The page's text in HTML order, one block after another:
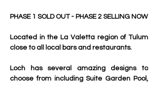
PHASE 1 SOLD OUT - PHASE 2 SELLING NOW
Located in the La Valetta region of Tulum
close to all local bars and restaurants.
Loch has several amazing designs to
choose from including Suite Garden Pool,